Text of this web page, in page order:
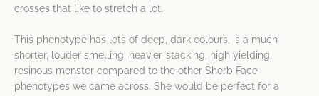
crosses that like to stretch a lot.
This phenotype has lots of deep, dark colours, is a much
shorter, louder smelling, heavier-stacking, high yielding,
resinous monster compared to the other Sherb Face
phenotypes we came across. She would be perfect for a